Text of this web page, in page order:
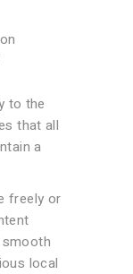
to the
that all
a
freely or
local